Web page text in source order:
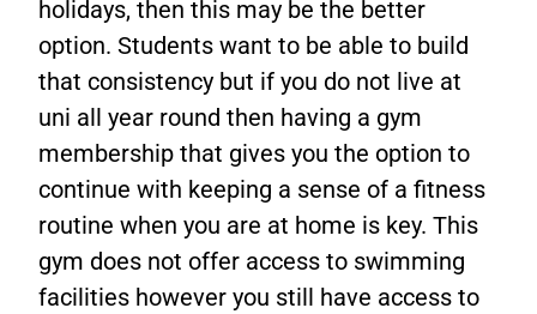
holidays, then this may be the better
option. Students want to be able to build
that consistency but if you do not live at
uni all year round then having a gym
membership that gives you the option to
continue with keeping a sense of a fitness
routine when you are at home is key. This
gym does not offer access to swimming
facilities however you still have access to